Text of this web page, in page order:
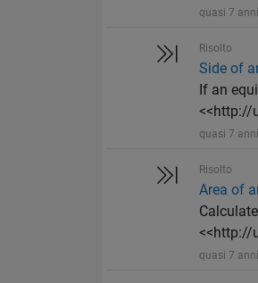
quasi 7
Risolto
Side of
If an
<<http://
quasi 7
Risolto
Area of
<<http://
quasi 7